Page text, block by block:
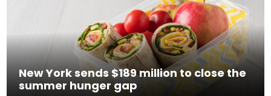
New York sends $189 million to close the
summer hunger gap